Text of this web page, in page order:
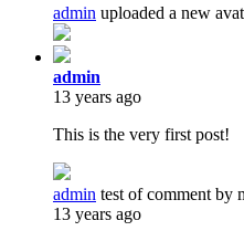
admin uploaded a new
admin
13 years ago
This is the very first post!
admin test of comment by
13 years ago